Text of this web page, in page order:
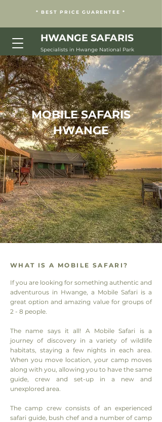
* BEST PRICE GUARENTEE *
HWANGE SAFARIS
Specialists in Hwange National Park
MOBILE SAFARIS
HWANGE
WHAT IS A MOBILE SAFARI?
If you are looking for something authentic and
adventurous in Hwange, a Mobile Safari is a
great option and amazing value for groups of
2 - 8 people.
The name says it all! A Mobile Safari is a
journey of discovery in a variety of wildlife
habitats, staying a few nights in each area.
When you move location, your camp moves
along with you, allowing you to have the same
guide, crew and set-up in a new and
unexplored area.
The camp crew consists of an experienced
safari guide, bush chef and a number of camp